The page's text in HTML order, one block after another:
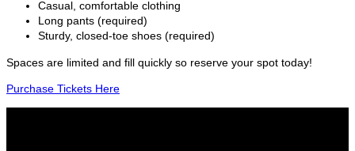
Casual, comfortable clothing
Long pants (required)
Sturdy, closed-toe shoes (required)
Spaces are limited and fill quickly so reserve your spot today!
Purchase Tickets Here